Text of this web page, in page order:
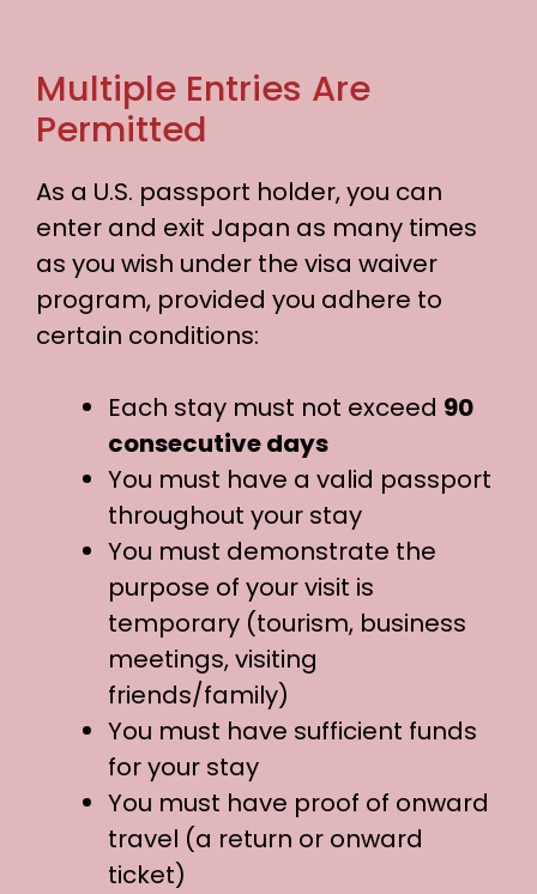
Multiple Entries Are
Permitted
As a U.S. passport holder, you can
enter and exit Japan as many times
as you wish under the visa waiver
program, provided you adhere to
certain conditions:
Each stay must not exceed 90
consecutive days
You must have a valid passport
throughout your stay
You must demonstrate the
purpose of your visit is
temporary (tourism, business
meetings, visiting
friends/family)
You must have sufficient funds
for your stay
You must have proof of onward
travel (a return or onward
ticket)